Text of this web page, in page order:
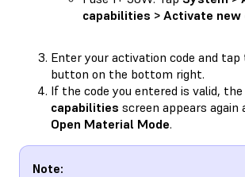
capabilities > Activate
Enter your activation code and
button on the bottom right.
If the code you entered is valid, the
capabilities screen appears again
Open Material Mode.
Note: